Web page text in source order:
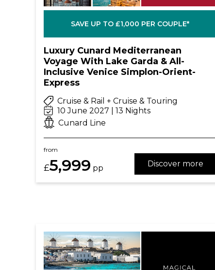
SAVE UP TO £1,000 PER COUPLE*
Luxury Cunard Mediterranean
Voyage With Lake Garda & All-
Inclusive Venice Simplon-Orient-
Express
Cruise & Rail + Cruise & Touring
10 June 2027 | 13 Nights
Cunard Line
from
£5,999 pp Discover more